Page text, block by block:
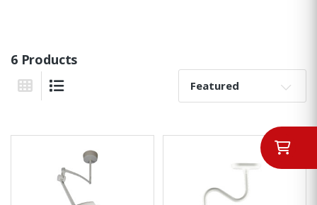
6 Products
Grid View
Sort By: